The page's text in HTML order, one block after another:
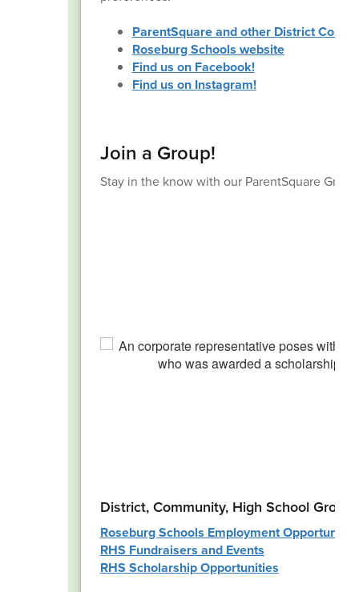
ParentSquare and other District
Roseburg Schools website
Find us on Facebook!
Find us on Instagram!
Join a Group!
Stay in the know with our ParentSquare
District, Community, High School Groups
Roseburg Schools Employment
RHS Fundraisers and Events
RHS Scholarship Opportunities